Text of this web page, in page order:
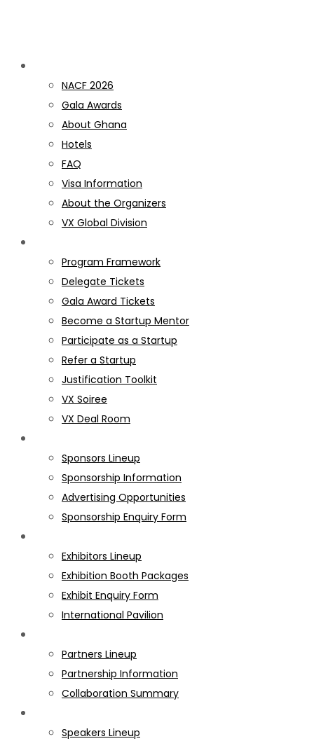
NACF 2026
Gala Awards
About Ghana
Hotels
FAQ
Visa Information
About the Organizers
VX Global Division
Program Framework
Delegate Tickets
Gala Award Tickets
Become a Startup Mentor
Participate as a Startup
Refer a Startup
Justification Toolkit
VX Soiree
VX Deal Room
Sponsors Lineup
Sponsorship Information
Advertising Opportunities
Sponsorship Enquiry Form
Exhibitors Lineup
Exhibition Booth Packages
Exhibit Enquiry Form
International Pavilion
Partners Lineup
Partnership Information
Collaboration Summary
Speakers Lineup